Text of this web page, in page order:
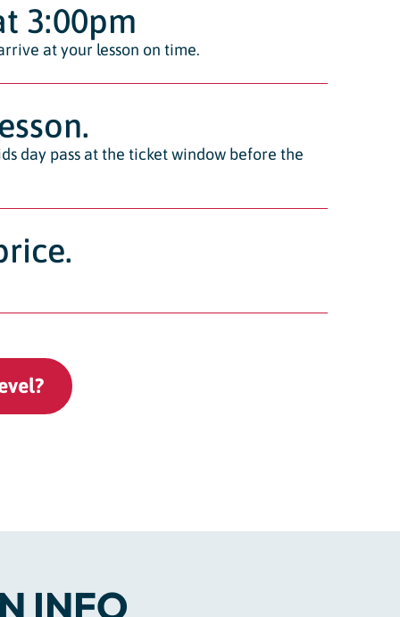
3:00pm
at your lesson on time.
day pass at the ticket window before the
INFO